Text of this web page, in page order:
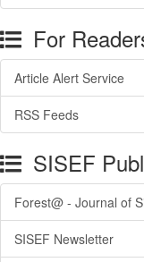
For
Article Alert Service
RSS Feeds
SISEF
Forest@ - Journal of
SISEF Newsletter